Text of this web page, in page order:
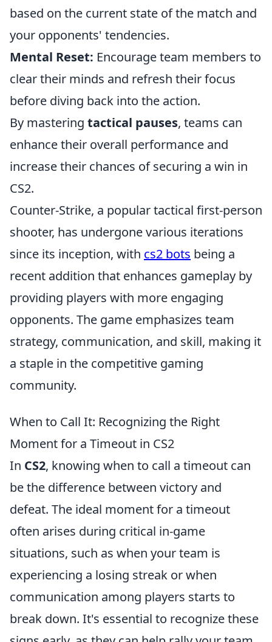
based on the current state of the match and
your opponents' tendencies.
Mental Reset: Encourage team members to
clear their minds and refresh their focus
before diving back into the action.
By mastering tactical pauses, teams can
enhance their overall performance and
increase their chances of securing a win in
CS2.
Counter-Strike, a popular tactical first-person
shooter, has undergone various iterations
since its inception, with cs2 bots being a
recent addition that enhances gameplay by
providing players with more engaging
opponents. The game emphasizes team
strategy, communication, and skill, making it
a staple in the competitive gaming
community.
When to Call It: Recognizing the Right
Moment for a Timeout in CS2
In CS2, knowing when to call a timeout can
be the difference between victory and
defeat. The ideal moment for a timeout
often arises during critical in-game
situations, such as when your team is
experiencing a losing streak or when
communication among players starts to
break down. It's essential to recognize these